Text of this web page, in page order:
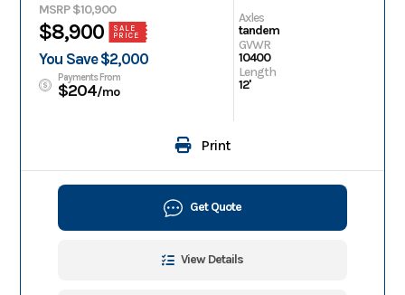
MSRP $10,900
$8,900
SALE
PRICE
You Save $2,000
Payments From
$204/mo
Axles
tandem
GVWR
10400
Length
12'
Print
Get Quote
View Details